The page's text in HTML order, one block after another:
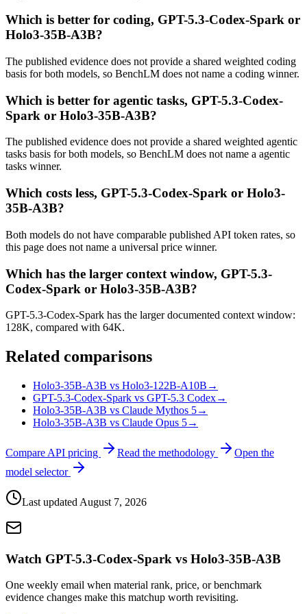
Which is better for coding, GPT-5.3-Codex-Spark or
Holo3-35B-A3B?
The published evidence does not provide a shared weighted coding
basis for both models, so BenchLM does not name a coding winner.
Which is better for agentic tasks, GPT-5.3-Codex-
Spark or Holo3-35B-A3B?
The published evidence does not provide a shared weighted agentic
tasks basis for both models, so BenchLM does not name a agentic
tasks winner.
Which costs less, GPT-5.3-Codex-Spark or Holo3-
35B-A3B?
Both models do not have comparable published API token rates, so
this page does not name a universal price winner.
Which has the larger context window, GPT-5.3-
Codex-Spark or Holo3-35B-A3B?
GPT-5.3-Codex-Spark has the larger documented context window:
128K, compared with 64K.
Related comparisons
Holo3-35B-A3B vs Holo3-122B-A10B →
GPT-5.3-Codex-Spark vs GPT-5.3 Codex→
Holo3-35B-A3B vs Claude Mythos 5→
Holo3-35B-A3B vs Claude Opus 5→
Compare API pricing Read the methodology
Open the
model selector
Last updated August 7, 2026
Watch GPT-5.3-Codex-Spark vs Holo3-35B-A3B
One weekly email when material rank, price, or benchmark
evidence changes make this matchup worth revisiting.